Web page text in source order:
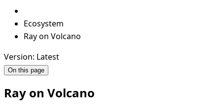
Ecosystem
Ray on Volcano
Version: Latest
On this page
Ray on Volcano